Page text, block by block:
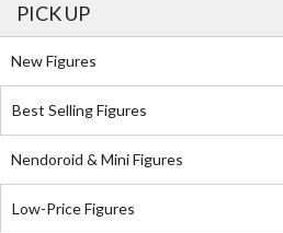
PICK UP
New Figures
Best Selling Figures
Nendoroid & Mini Figures
Low-Price Figures